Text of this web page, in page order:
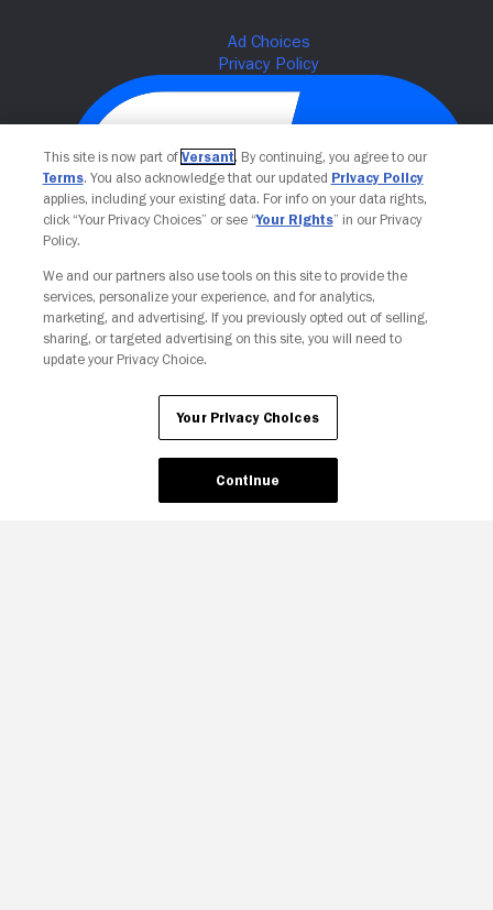
This site is now part of Versant. By continuing, you agree to our
Terms. You also acknowledge that our updated Privacy Policy
applies, including your existing data. For info on your data rights,
click “Your Privacy Choices” or see “Your Rights” in our Privacy
Policy.
We and our partners also use tools on this site to provide the
services, personalize your experience, and for analytics,
marketing, and advertising. If you previously opted out of selling,
sharing, or targeted advertising on this site, you will need to
update your Privacy Choice.
Your Privacy Choices
Continue